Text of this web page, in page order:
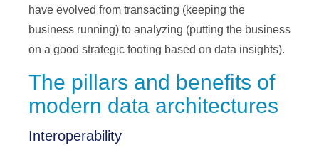
have evolved from transacting (keeping the
business running) to analyzing (putting the business
on a good strategic footing based on data insights).
The pillars and benefits of
modern data architectures
Interoperability